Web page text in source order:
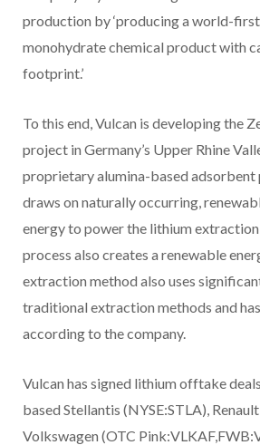
production by ‘producing a world-
monohydrate chemical product with
footprint.’
To this end, Vulcan is developing the
project in Germany’s Upper Rhine
proprietary alumina-based adsorbent
draws on naturally occurring,
energy to power the lithium extraction
process also creates a renewable
extraction method also uses
traditional extraction methods and
according to the company.
Vulcan has signed lithium offtake
based Stellantis (NYSE:STLA),
Volkswagen (OTC